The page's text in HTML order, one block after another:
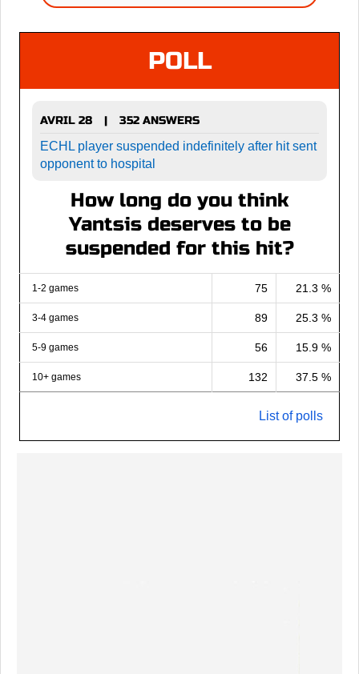
POLL
AVRIL 28 |
352 ANSWERS
ECHL player suspended indefinitely after hit sent
opponent to hospital
How long do you think
Yantsis deserves to be
suspended for this hit?
1-2 games 75 21.3 %
3-4 games 89 25.3 %
5-9 games 56 15.9 %
10+ games 132 37.5 %
List of polls